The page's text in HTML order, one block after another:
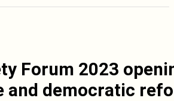
Forum 2023
and democratic